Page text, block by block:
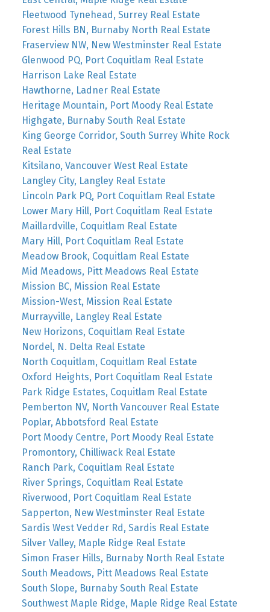
Fleetwood Tynehead, Surrey Real Estate
Forest Hills BN, Burnaby North Real Estate
Fraserview NW, New Westminster Real Estate
Glenwood PQ, Port Coquitlam Real Estate
Harrison Lake Real Estate
Hawthorne, Ladner Real Estate
Heritage Mountain, Port Moody Real Estate
Highgate, Burnaby South Real Estate
King George Corridor, South Surrey White Rock
Real Estate
Kitsilano, Vancouver West Real Estate
Langley City, Langley Real Estate
Lincoln Park PQ, Port Coquitlam Real Estate
Lower Mary Hill, Port Coquitlam Real Estate
Maillardville, Coquitlam Real Estate
Mary Hill, Port Coquitlam Real Estate
Meadow Brook, Coquitlam Real Estate
Mid Meadows, Pitt Meadows Real Estate
Mission BC, Mission Real Estate
Mission-West, Mission Real Estate
Murrayville, Langley Real Estate
New Horizons, Coquitlam Real Estate
Nordel, N. Delta Real Estate
North Coquitlam, Coquitlam Real Estate
Oxford Heights, Port Coquitlam Real Estate
Park Ridge Estates, Coquitlam Real Estate
Pemberton NV, North Vancouver Real Estate
Poplar, Abbotsford Real Estate
Port Moody Centre, Port Moody Real Estate
Promontory, Chilliwack Real Estate
Ranch Park, Coquitlam Real Estate
River Springs, Coquitlam Real Estate
Riverwood, Port Coquitlam Real Estate
Sapperton, New Westminster Real Estate
Sardis West Vedder Rd, Sardis Real Estate
Silver Valley, Maple Ridge Real Estate
Simon Fraser Hills, Burnaby North Real Estate
South Meadows, Pitt Meadows Real Estate
South Slope, Burnaby South Real Estate
Southwest Maple Ridge, Maple Ridge Real Estate